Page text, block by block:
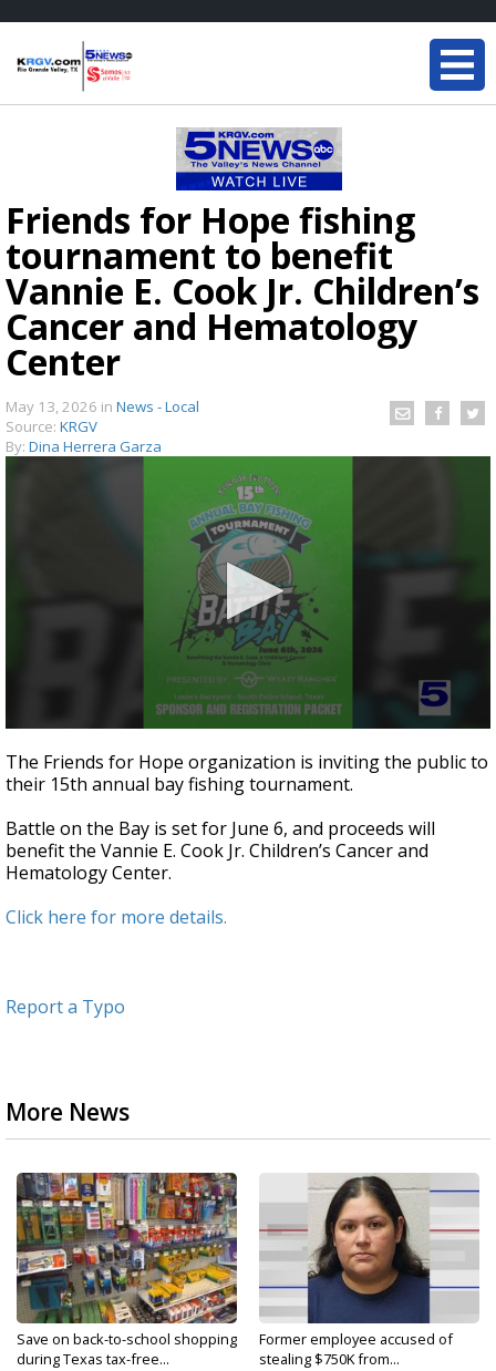
Friends for Hope fishing
tournament to benefit
Vannie E. Cook Jr. Children’s
Cancer and Hematology
Center
May 13, 2026 in News - Local
Source: KRGV
By: Dina Herrera Garza
seconds
of
3
7
seconds
The Friends for Hope organization is inviting the public to
their 15th annual bay fishing tournament.
Battle on the Bay is set for June 6, and proceeds will
benefit the Vannie E. Cook Jr. Children’s Cancer and
Hematology Center.
Click here for more details.
Report a Typo
More News
Save on back-to-school shopping
during Texas tax-free...
Former employee accused of
stealing $750K from...